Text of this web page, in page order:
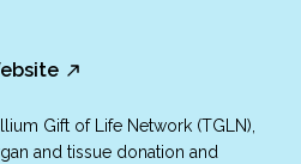
Gift of Life Network (TGLN),
and tissue donation and